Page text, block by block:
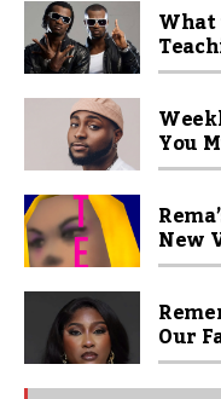
What
You
New
Our